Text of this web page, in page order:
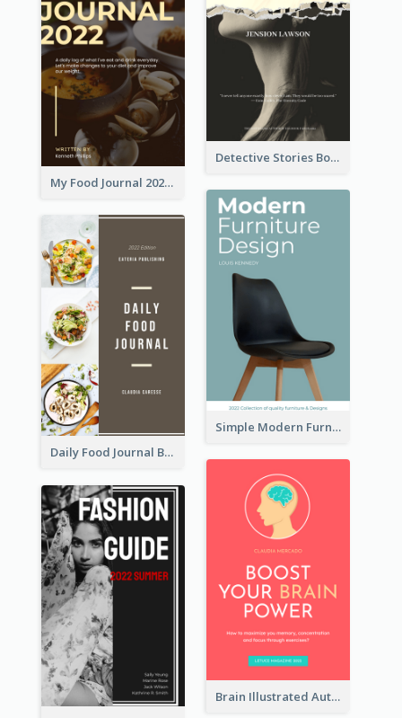
Detective Stories Book Cover
My Food Journal 2021 Book Cover
Simple Modern Furniture Design Book Cover
Daily Food Journal Book Cover
Brain Illustrated Autobiography Book Cover